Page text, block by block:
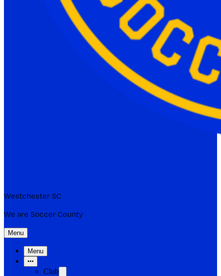
Westchester SC
We are Soccer County
Menu
Menu
More Items
Club